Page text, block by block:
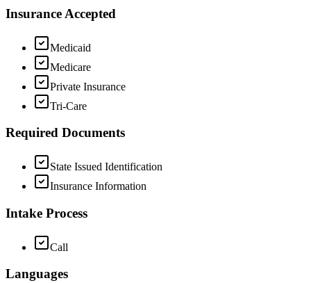
Insurance Accepted
Medicaid
Medicare
Private Insurance
Tri-Care
Required Documents
State Issued Identification
Insurance Information
Intake Process
Call
Languages